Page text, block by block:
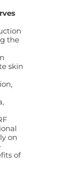
the
skin
on
of